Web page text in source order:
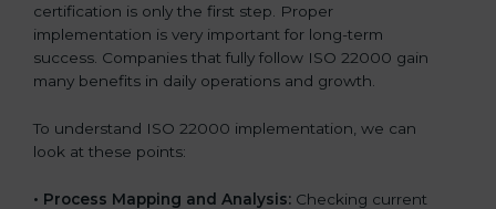
certification is only the first step. Proper
implementation is very important for long-term
success. Companies that fully follow ISO 22000 gain
many benefits in daily operations and growth.
To understand ISO 22000 implementation, we can
look at these points:
• Process Mapping and Analysis: Checking current